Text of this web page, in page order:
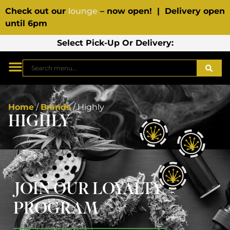
Check out our lounge – now open! | Delivery open
until 6pm
Select Pick-Up Or Delivery:
Home/ Brands/Highly
HIGHLY
JOIN OUR LOYALTY
PROGRAM